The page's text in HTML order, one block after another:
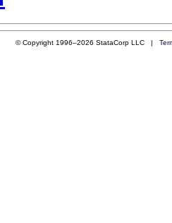
© Copyright 1996–2026 StataCorp LLC |